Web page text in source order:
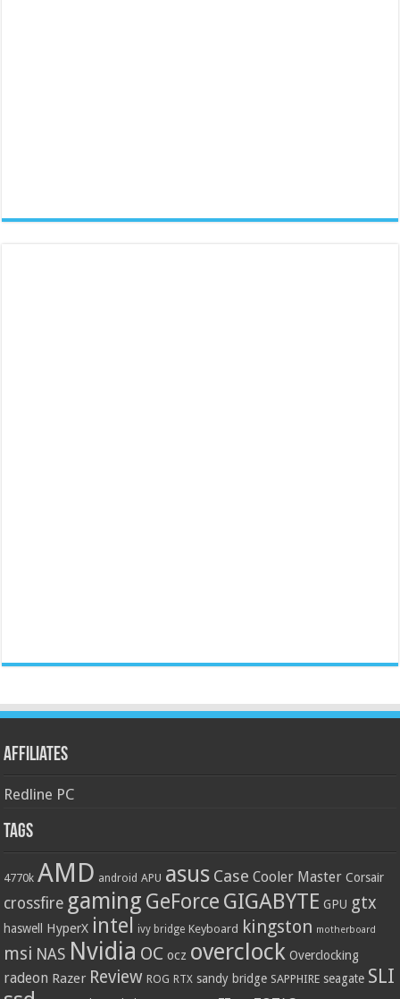
Affiliates
Redline PC
Tags
4770k AMD android APU asus Case Cooler Master Corsair
crossfire gaming GeForce GIGABYTE GPU gtx
haswell HyperX intel ivy bridge Keyboard kingston motherboard
msi NAS Nvidia OC ocz overclock Overclocking
radeon Razer Review ROG RTX sandy bridge SAPPHIRE seagate SLI